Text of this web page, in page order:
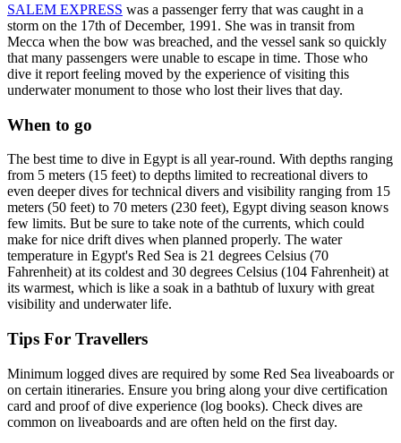
SALEM EXPRESS was a passenger ferry that was caught in a
storm on the 17th of December, 1991. She was in transit from
Mecca when the bow was breached, and the vessel sank so quickly
that many passengers were unable to escape in time. Those who
dive it report feeling moved by the experience of visiting this
underwater monument to those who lost their lives that day.
When to go
The best time to dive in Egypt is all year-round. With depths ranging
from 5 meters (15 feet) to depths limited to recreational divers to
even deeper dives for technical divers and visibility ranging from 15
meters (50 feet) to 70 meters (230 feet), Egypt diving season knows
few limits. But be sure to take note of the currents, which could
make for nice drift dives when planned properly. The water
temperature in Egypt's Red Sea is 21 degrees Celsius (70
Fahrenheit) at its coldest and 30 degrees Celsius (104 Fahrenheit) at
its warmest, which is like a soak in a bathtub of luxury with great
visibility and underwater life.
Tips For Travellers
Minimum logged dives are required by some Red Sea liveaboards or
on certain itineraries. Ensure you bring along your dive certification
card and proof of dive experience (log books). Check dives are
common on liveaboards and are often held on the first day.